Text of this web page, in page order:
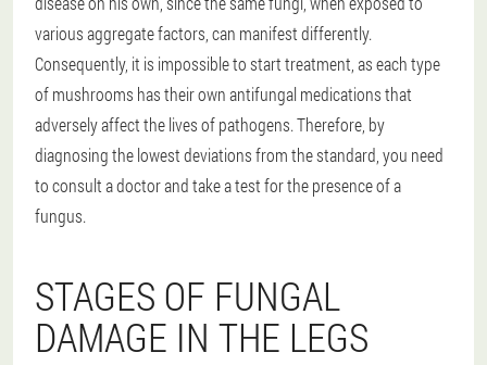
various aggregate factors, can manifest differently.
Consequently, it is impossible to start treatment, as each type
of mushrooms has their own antifungal medications that
adversely affect the lives of pathogens. Therefore, by
diagnosing the lowest deviations from the standard, you need
to consult a doctor and take a test for the presence of a
fungus.
STAGES OF FUNGAL
DAMAGE IN THE LEGS